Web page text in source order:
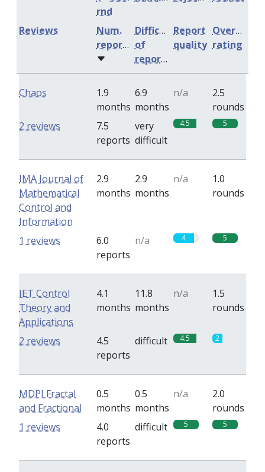
rnd
Num.
reports
Difficulty
of
reports
Report
quality
Overall
rating
Reviews
Chaos
1.9
months
6.9
months
n/a
2.5
rounds
7.5
reports
very
difficult
4.5 5
2 reviews
IMA Journal of
Mathematical
Control and
Information
2.9
months
2.9
months
n/a
1.0
rounds
6.0
reports
n/a 4 5
1 reviews
IET Control
Theory and
Applications
4.1
months
11.8
months
n/a
1.5
rounds
4.5
reports
difficult 4.5 2
2 reviews
MDPI Fractal
and Fractional
0.5
months
0.5
months
n/a
2.0
rounds
4.0
reports
difficult 5 5
1 reviews